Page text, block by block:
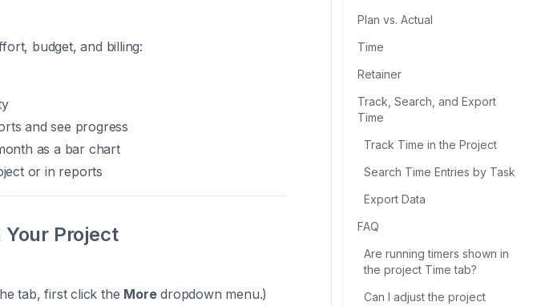
budget, and billing:
and see progress
as a bar chart
or in reports
Project
tab, first click the Moredropdown menu.)
Plan vs. Actual
Time
Retainer
Track, Search, and Export
Time
Track Time in the Project
Search Time Entries by Task
Export Data
FAQ
Are running timers shown in
the project Time tab?
Can I adjust the project